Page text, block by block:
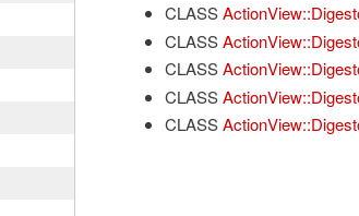
CLASS
CLASS
CLASS
CLASS
CLASS